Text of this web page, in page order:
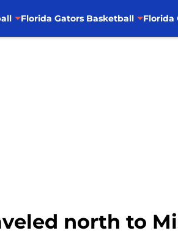
Florida Gators Basketball Florida
north to